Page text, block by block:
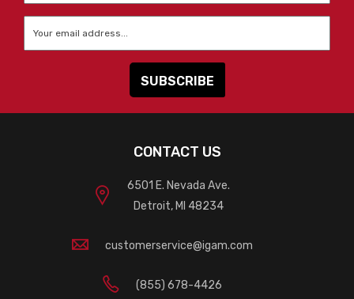
CONTACT US
6501 E. Nevada Ave.
Detroit, MI 48234
customerservice@igam.com
(855) 678-4426